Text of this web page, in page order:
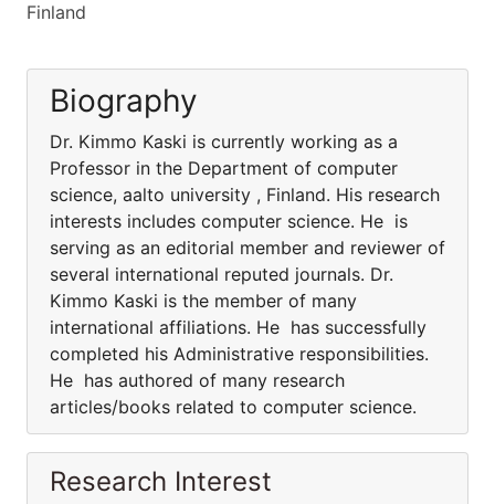
Finland
Biography
Dr. Kimmo Kaski is currently working as a
Professor in the Department of computer
science, aalto university , Finland. His research
interests includes computer science. He is
serving as an editorial member and reviewer of
several international reputed journals. Dr.
Kimmo Kaski is the member of many
international affiliations. He has successfully
completed his Administrative responsibilities.
He has authored of many research
articles/books related to computer science.
Research Interest